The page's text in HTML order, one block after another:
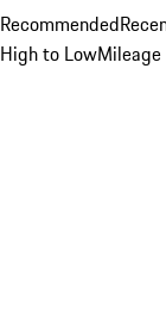
Recommended
High to Low